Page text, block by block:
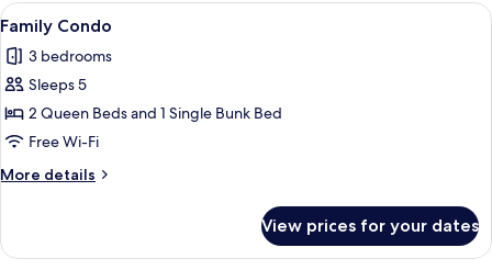
View
all
photos
for
Family
Condo
A bedroom with a bed, a hammock,
7
Family Condo
3 bedrooms
Sleeps 5
2 Queen Beds and 1 Single Bunk Bed
Free Wi-Fi
More details
More
Condo
View prices for your dates